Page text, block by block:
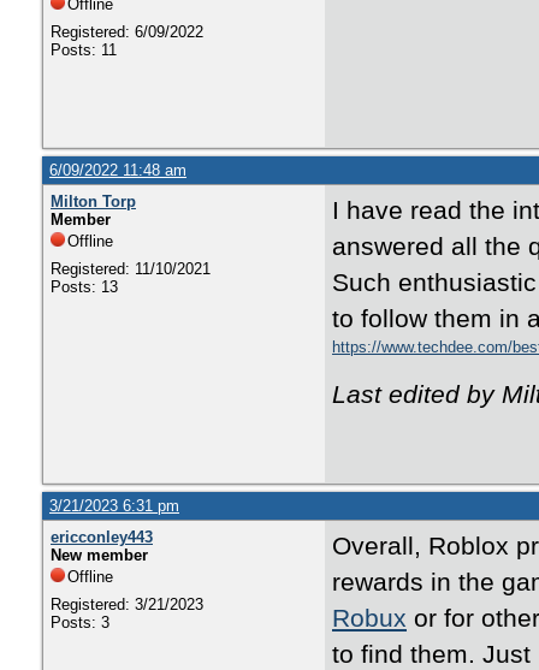
Offline
Registered: 6/09/2022
Posts: 11
6/09/2022 11:48 am
Milton Torp
Member
Offline
Registered: 11/10/2021
Posts: 13
I have read the
answered all the
Such
to follow them in
https://www.techdee.com/
Last edited by
3/21/2023 6:31 pm
ericconley443
New member
Offline
Registered: 3/21/2023
Posts: 3
Overall, Roblox
rewards in the
Robux or for
to find them.